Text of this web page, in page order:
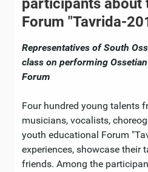
participants about
Forum "Tavrida-
Representatives of South
class on performing
Forum
Four hundred young talents
musicians, vocalists,
youth educational Forum
experiences, showcase their
friends. Among the